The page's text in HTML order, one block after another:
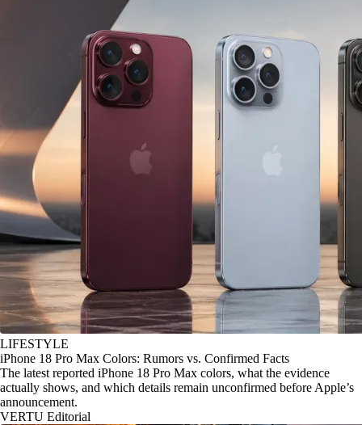
LIFESTYLE
iPhone 18 Pro Max Colors: Rumors vs. Confirmed Facts
The latest reported iPhone 18 Pro Max colors, what the evidence
actually shows, and which details remain unconfirmed before Apple’s
announcement.
VERTU Editorial